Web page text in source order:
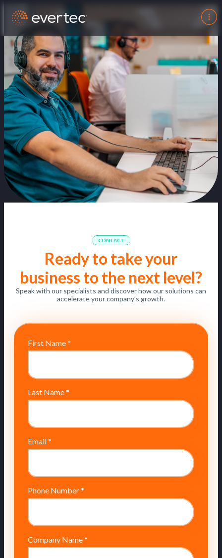
CONTACT
Ready to take your
business to the next level?
Speak with our specialists and discover how our solutions can
accelerate your company’s growth.
First Name*
Last Name*
Email*
Phone Number*
Company Name*